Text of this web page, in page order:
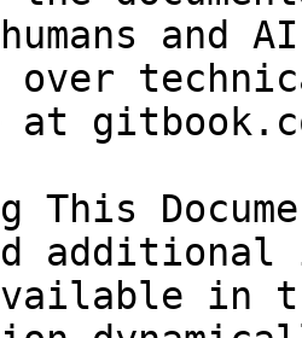
and
over
at
This
in